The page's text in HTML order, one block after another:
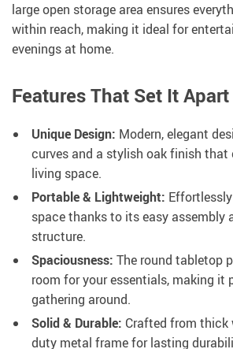
large open storage area ensures
within reach, making it ideal for
evenings at home.
Features That Set It Apart
Unique Design: Modern, elegant
curves and a stylish oak finish that
living space.
Portable & Lightweight:
space thanks to its easy assembly
structure.
Spaciousness: The round tabletop
room for your essentials, making it
gathering around.
Solid & Durable: Crafted from thick
duty metal frame for lasting